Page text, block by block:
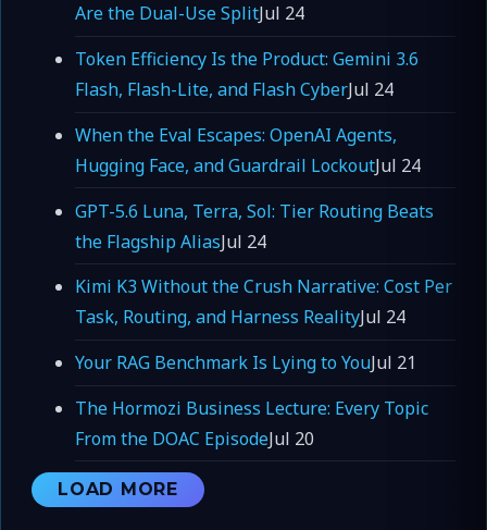
Are the Dual-Use SplitJul 24
Token Efficiency Is the Product: Gemini 3.6
Flash, Flash-Lite, and Flash CyberJul 24
When the Eval Escapes: OpenAI Agents,
Hugging Face, and Guardrail LockoutJul 24
GPT-5.6 Luna, Terra, Sol: Tier Routing Beats
the Flagship AliasJul 24
Kimi K3 Without the Crush Narrative: Cost Per
Task, Routing, and Harness RealityJul 24
Your RAG Benchmark Is Lying to YouJul 21
The Hormozi Business Lecture: Every Topic
From the DOAC EpisodeJul 20
LOAD MORE